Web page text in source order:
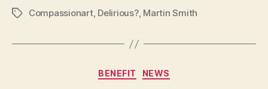
TagsCompassionart, Delirious?, Martin Smith
Categories
BENEFIT NEWS